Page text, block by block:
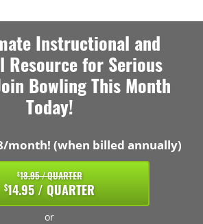
Instructional and
Resource for Serious
Bowling This Month
Today!
month! (when billed annually)
$18.95 / QUARTER
$14.95 / QUARTER
or